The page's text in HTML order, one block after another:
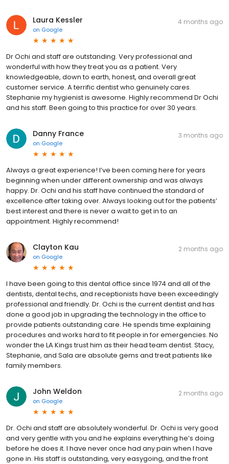
Laura Kessler
on Google
4 months ago
Dr Ochi and staff are outstanding. Very professional and
wonderful with how they treat you as a patient. Very
knowledgeable, down to earth, honest, and overall great
customer service. A terrific dentist who genuinely cares.
Stephanie my hygienist is awesome. Highly recommend Dr Ochi
and his staff. Been going to this practice for over 30 years.
Danny France
on Google
3 months ago
Always a great experience! I’ve been coming here for years
beginning when under different ownership and was always
happy. Dr. Ochi and his staff have continued the standard of
excellence after taking over. Always looking out for the patients’
best interest and there is never a wait to get in to an
appointment. Highly recommend!
Clayton Kau
on Google
2 months ago
I have been going to this dental office since 1974 and all of the
dentists, dental techs, and receptionists have been exceedingly
professional and friendly. Dr. Ochi is the current dentist and has
done a good job in upgrading the technology in the office to
provide patients outstanding care. He spends time explaining
procedures and works hard to fit people in for emergencies. No
wonder the LA Kings trust him as their head team dentist. Stacy,
Stephanie, and Sala are absolute gems and treat patients like
family members.
John Weldon
on Google
2 months ago
Dr. Ochi and staff are absolutely wonderful. Dr. Ochi is very good
and very gentle with you and he explains everything he’s doing
before he does it. I have never once had any pain when I have
gone in. His staff is outstanding, very easygoing, and the front